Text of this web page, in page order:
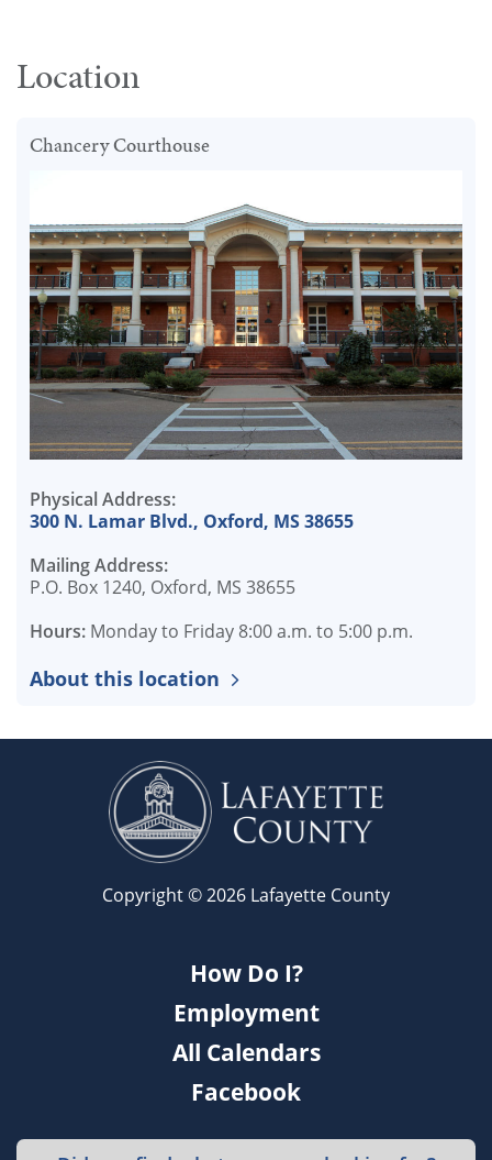
Location
Chancery Courthouse
Physical Address:
300 N. Lamar Blvd., Oxford, MS 38655
Mailing Address:
P.O. Box 1240, Oxford, MS 38655
Hours: Monday to Friday 8:00 a.m. to 5:00 p.m.
About this location
Copyright © 2026 Lafayette County
How Do I?
Employment
All Calendars
Facebook